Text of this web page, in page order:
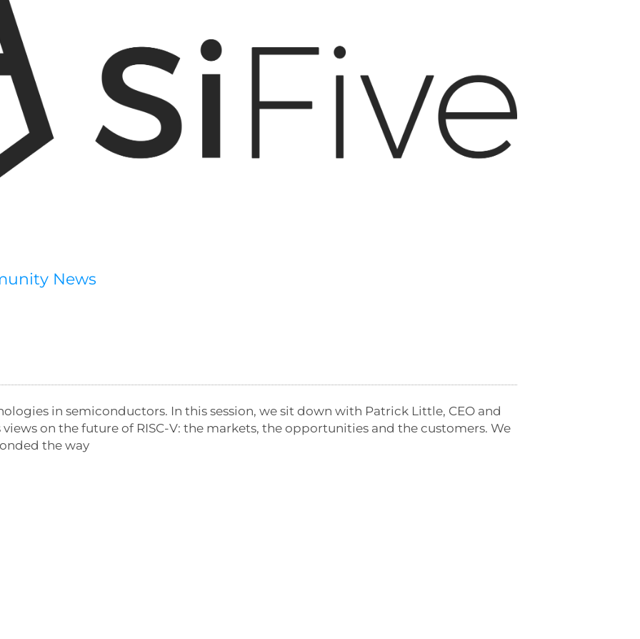
News
in semiconductors. In this session, we sit down with Patrick Little, CEO and
on the future of RISC-V: the markets, the opportunities and the customers. We
the way